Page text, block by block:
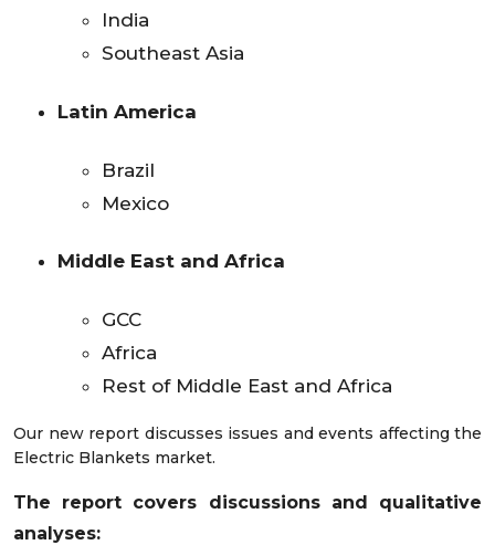
India
Southeast Asia
Latin America
Brazil
Mexico
Middle East and Africa
GCC
Africa
Rest of Middle East and Africa
Our new report discusses issues and events affecting the
Electric Blankets market.
The report covers discussions and qualitative
analyses: